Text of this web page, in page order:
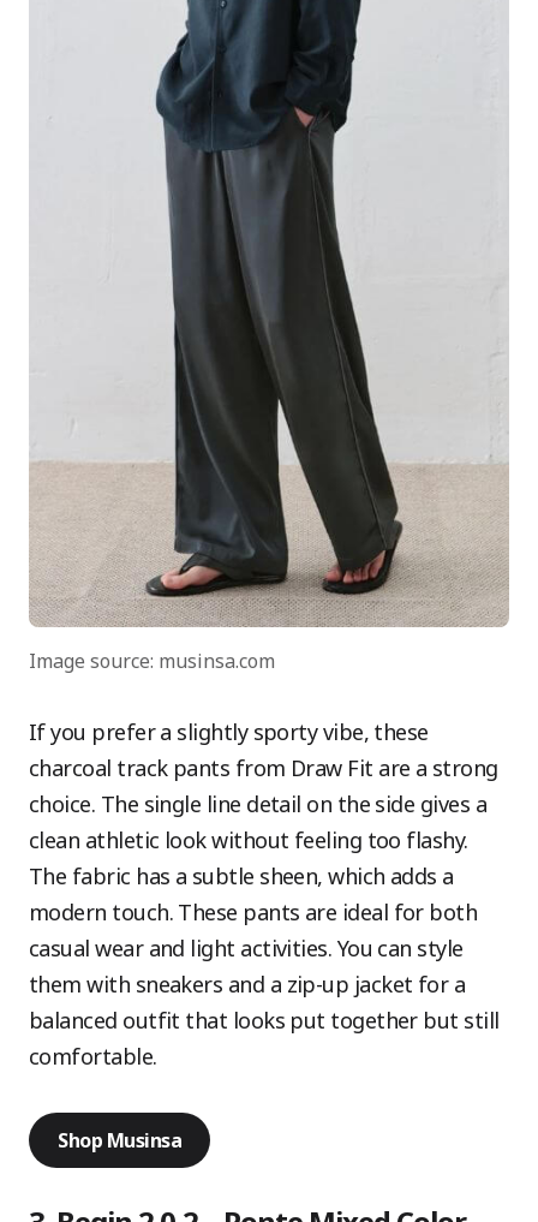
Image source: musinsa.com
If you prefer a slightly sporty vibe, these
charcoal track pants from Draw Fit are a strong
choice. The single line detail on the side gives a
clean athletic look without feeling too flashy.
The fabric has a subtle sheen, which adds a
modern touch. These pants are ideal for both
casual wear and light activities. You can style
them with sneakers and a zip-up jacket for a
balanced outfit that looks put together but still
comfortable.
Shop Musinsa